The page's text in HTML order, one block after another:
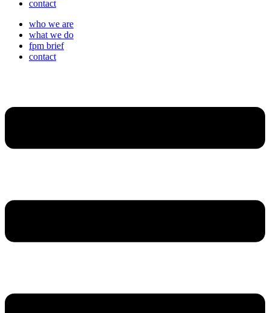
contact
who we are
what we do
fpm brief
contact